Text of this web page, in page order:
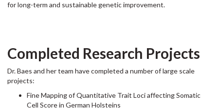
for long-term and sustainable genetic improvement.
Completed Research Projects
Dr. Baes and her team have completed a number of large scale
projects:
Fine Mapping of Quantitative Trait Loci affecting Somatic
Cell Score in German Holsteins